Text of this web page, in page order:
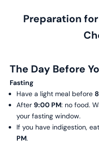
Preparation
The Day Before
Fasting
Have a light meal before
After 9:00 PM: no food.
your fasting window.
If you have indigestion,
PM.